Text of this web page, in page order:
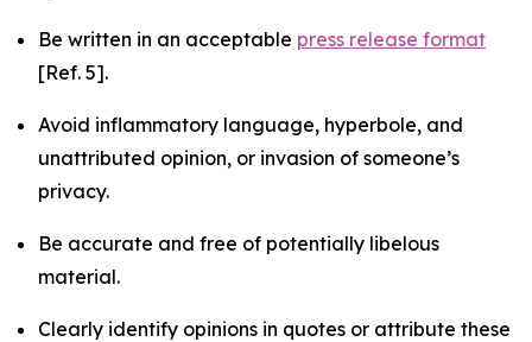
Be written in an acceptable press release format
[Ref. 5].
Avoid inflammatory language, hyperbole, and
unattributed opinion, or invasion of someone’s
privacy.
Be accurate and free of potentially libelous
material.
Clearly identify opinions in quotes or attribute these